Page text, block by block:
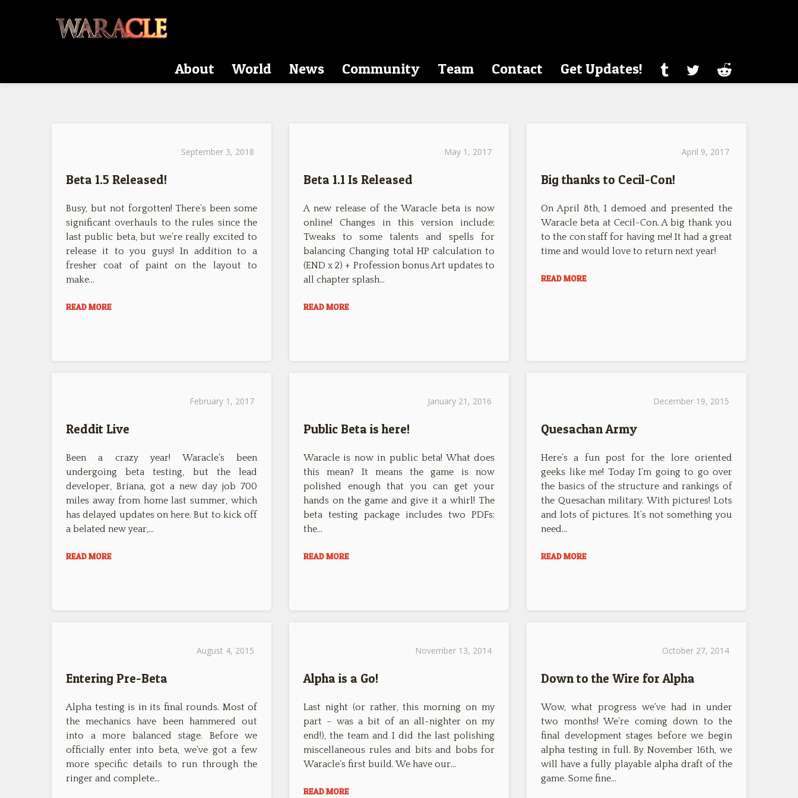
About World News Community Team Contact Get Updates!
September 3, 2018
Beta 1.5 Released!
Busy, but not forgotten! There’s been some
significant overhauls to the rules since the
last public beta, but we’re really excited to
release it to you guys! In addition to a
fresher coat of paint on the layout to
make…
READ MORE
May 1, 2017
Beta 1.1 Is Released
A new release of the Waracle beta is now
online! Changes in this version include:
Tweaks to some talents and spells for
balancing Changing total HP calculation to
(END x 2) + Profession bonus Art updates to
all chapter splash…
READ MORE
April 9, 2017
Big thanks to Cecil-Con!
On April 8th, I demoed and presented the
Waracle beta at Cecil-Con. A big thank you
to the con staff for having me! It had a great
time and would love to return next year!
READ MORE
February 1, 2017
Reddit Live
Been a crazy year! Waracle’s been
undergoing beta testing, but the lead
developer, Briana, got a new day job 700
miles away from home last summer, which
has delayed updates on here. But to kick off
a belated new year,…
READ MORE
January 21, 2016
Public Beta is here!
Waracle is now in public beta! What does
this mean? It means the game is now
polished enough that you can get your
hands on the game and give it a whirl! The
beta testing package includes two PDFs:
the…
READ MORE
December 19, 2015
Quesachan Army
Here’s a fun post for the lore oriented
geeks like me! Today I’m going to go over
the basics of the structure and rankings of
the Quesachan military. With pictures! Lots
and lots of pictures. It’s not something you
need…
READ MORE
August 4, 2015
Entering Pre-Beta
Alpha testing is in its final rounds. Most of
the mechanics have been hammered out
into a more balanced stage. Before we
officially enter into beta, we’ve got a few
more specific details to run through the
ringer and complete…
November 13, 2014
Alpha is a Go!
Last night (or rather, this morning on my
part – was a bit of an all-nighter on my
end!), the team and I did the last polishing
miscellaneous rules and bits and bobs for
Waracle’s first build. We have our…
READ MORE
October 27, 2014
Down to the Wire for Alpha
Wow, what progress we’ve had in under
two months! We’re coming down to the
final development stages before we begin
alpha testing in full. By November 16th, we
will have a fully playable alpha draft of the
game. Some fine…